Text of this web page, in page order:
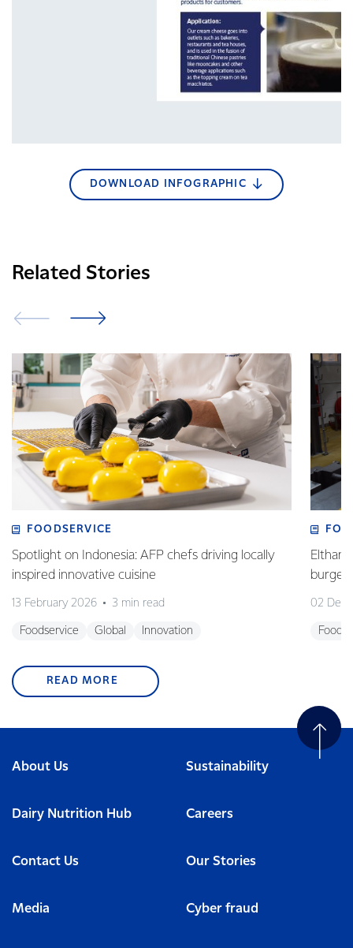
DOWNLOAD INFOGRAPHIC
Related Stories
FOODSERVICE
Spotlight on Indonesia: AFP chefs driving locally
inspired innovative cuisine
13 February 2026 3 min read
Foodservice Global Innovation
Eltham
02
READ MORE
About Us Sustainability
Dairy Nutrition Hub Careers
Contact Us Our Stories
Media Cyber fraud